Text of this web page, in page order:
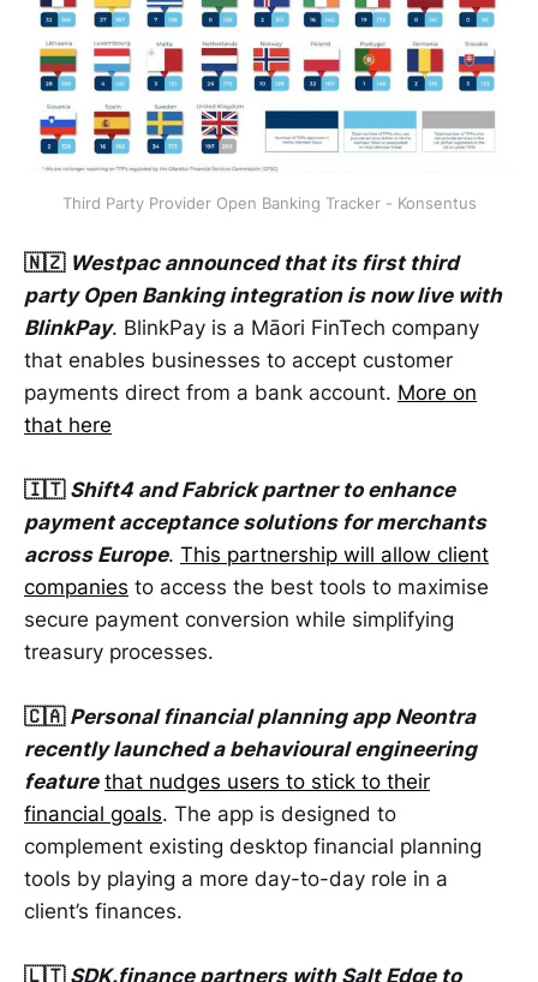
Third Party Provider Open Banking Tracker - Konsentus
🇳🇿 Westpac announced that its first third
party Open Banking integration is now live with
BlinkPay. BlinkPay is a Māori FinTech company
that enables businesses to accept customer
payments direct from a bank account. More on
that here
🇮🇹 Shift4 and Fabrick partner to enhance
payment acceptance solutions for merchants
across Europe. This partnership will allow client
companies to access the best tools to maximise
secure payment conversion while simplifying
treasury processes.
🇨🇦 Personal financial planning app Neontra
recently launched a behavioural engineering
feature that nudges users to stick to their
financial goals. The app is designed to
complement existing desktop financial planning
tools by playing a more day-to-day role in a
client’s finances.
🇱🇹 SDK.finance partners with Salt Edge to